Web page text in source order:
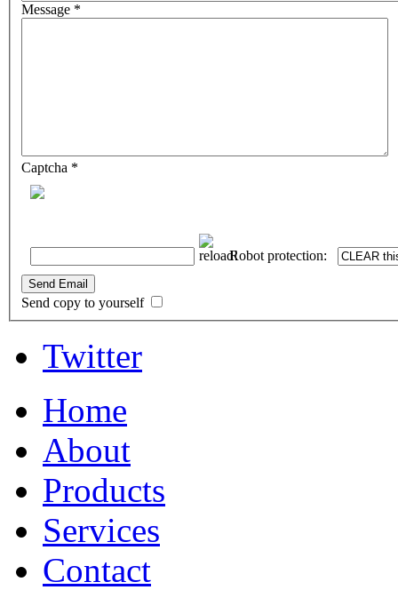
Message *
Captcha *
Robot protection:
Send Email
Send copy to yourself
Twitter
Home
About
Products
Services
Contact